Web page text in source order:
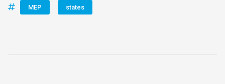
MEP states